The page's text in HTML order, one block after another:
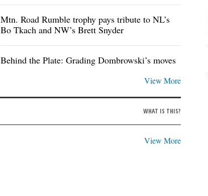
Mtn. Road Rumble trophy pays tribute to NL’s
Bo Tkach and NW’s Brett Snyder
Behind the Plate: Grading Dombrowski’s moves
View More
WHAT IS THIS?
View More